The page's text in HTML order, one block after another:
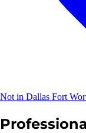
Not in Dallas Fort